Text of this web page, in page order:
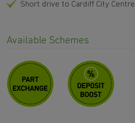
Short drive to Cardiff City Centre
Available Schemes